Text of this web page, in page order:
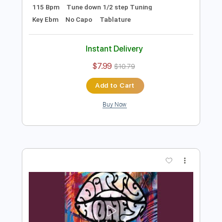
Won't Take Me Alive
Length FULL
Includes
Rhythm Tracks 🎶
1/2 step down Tuning
115 Bpm
Tune down 1/2 step Tuning
Key Ebm
No Capo Tablature